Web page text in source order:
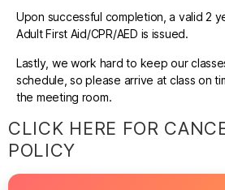
Upon successful completion, a valid 2
Adult First Aid/CPR/AED is issued.
Lastly, we work hard to keep our
schedule, so please arrive at class on
the meeting room.
CLICK HERE FOR
POLICY